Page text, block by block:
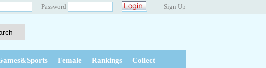
Password Sign Up
Female Rankings Collect